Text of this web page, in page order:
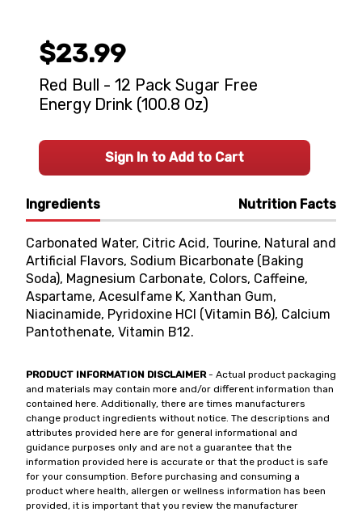
Ingredients Nutrition Facts
Carbonated Water, Citric Acid, Tourine, Natural and
Artificial Flavors, Sodium Bicarbonate (Baking
Soda), Magnesium Carbonate, Colors, Caffeine,
Aspartame, Acesulfame K, Xanthan Gum,
Niacinamide, Pyridoxine HCl (Vitamin B6), Calcium
Pantothenate, Vitamin B12.
PRODUCT INFORMATION DISCLAIMER- Actual product packaging
and materials may contain more and/or different information than
contained here. Additionally, there are times manufacturers
change product ingredients without notice. The descriptions and
attributes provided here are for general informational and
guidance purposes only and are not a guarantee that the
information provided here is accurate or that the product is safe
for your consumption. Before purchasing and consuming a
product where health, allergen or wellness information has been
provided, it is important that you review the manufacturer
$23.99
Red Bull - 12 Pack Sugar Free
Energy Drink (100.8 Oz)
Sign In to Add to Cart